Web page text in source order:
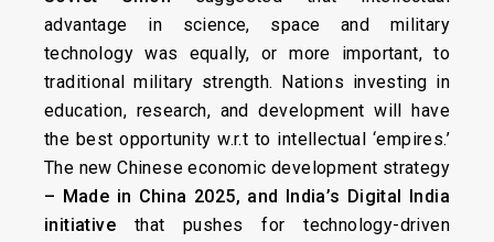
advantage in science, space and military
technology was equally, or more important, to
traditional military strength. Nations investing in
education, research, and development will have
the best opportunity w.r.t to intellectual ‘empires.’
The new Chinese economic development strategy
– Made in China 2025, and India’s Digital India
initiative that pushes for technology-driven